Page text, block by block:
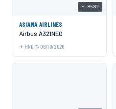
HL8582
ASIANA AIRLINES
Airbus A321NEO
HND 06/10/2026